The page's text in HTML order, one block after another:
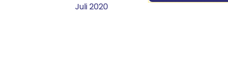
Juli 2020